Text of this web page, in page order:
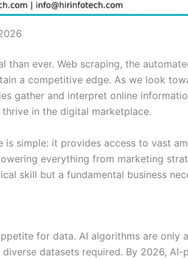
ever. Web scraping, the
a competitive edge. As we look
gather and interpret online
in the digital marketplace.
simple: it provides access to vast
everything from marketing
skill but a fundamental business
for data. AI algorithms are only
datasets required. By 2026,